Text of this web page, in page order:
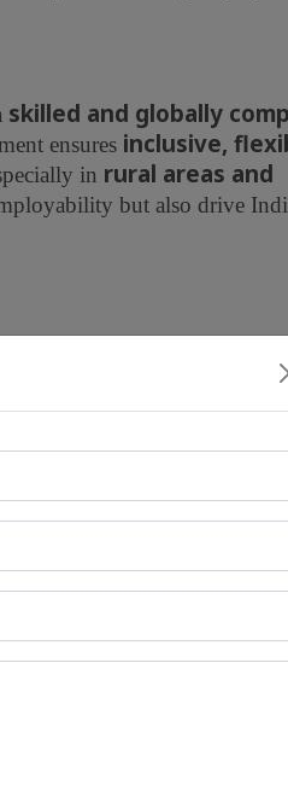
skilled and globally
ensures inclusive,
in rural areas and
but also drive